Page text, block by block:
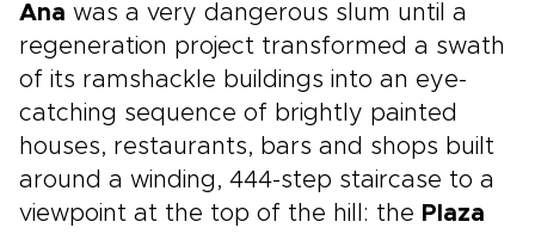
Ana was a very dangerous slum until a
regeneration project transformed a swath
of its ramshackle buildings into an eye-
catching sequence of brightly painted
houses, restaurants, bars and shops built
around a winding, 444-step staircase to a
viewpoint at the top of the hill: the Plaza